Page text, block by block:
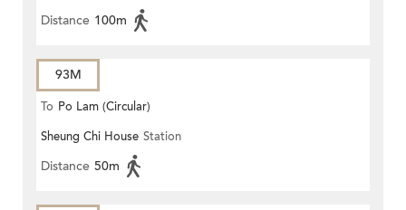
Distance 100m
93M
To Po Lam (Circular)
Sheung Chi House Station
Distance 50m